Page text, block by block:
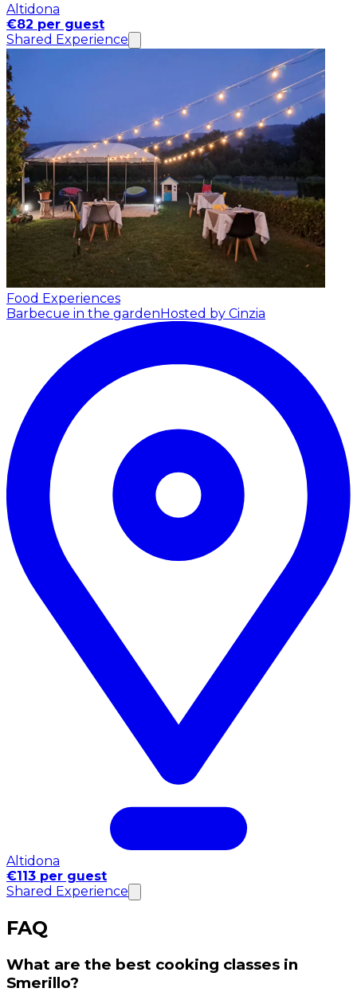
Altidona
€82 per guest
Shared Experience
Food Experiences
Barbecue in the gardenHosted by Cinzia
Altidona
€113 per guest
Shared Experience
FAQ
What are the best cooking classes in
Smerillo?